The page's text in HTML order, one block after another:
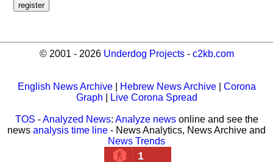
© 2001 - 2026 Underdog Projects- c2kb.com
English News Archive| Hebrew News Archive| Corona
Graph
Live Corona Spread
TOS -Analyzed News: Analyze newsonline and see the
news analysis time line - News Analytics, News Archive and
News Trends
1